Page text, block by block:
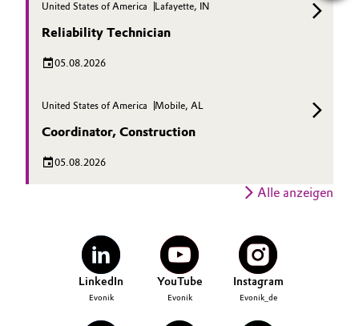
United States of America Lafayette, IN
Reliability Technician
05.08.2026
United States of America Mobile, AL
Coordinator, Construction
05.08.2026
Alle anzeigen
LinkedIn
Evonik
YouTube
Evonik
Instagram
Evonik_de